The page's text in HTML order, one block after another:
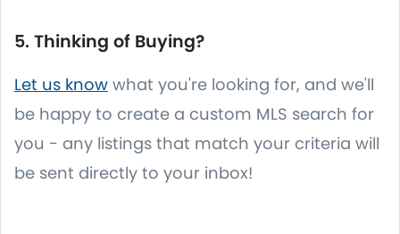
5. Thinking of Buying?
Let us know what you're looking for, and we'll
be happy to create a custom MLS search for
you - any listings that match your criteria will
be sent directly to your inbox!